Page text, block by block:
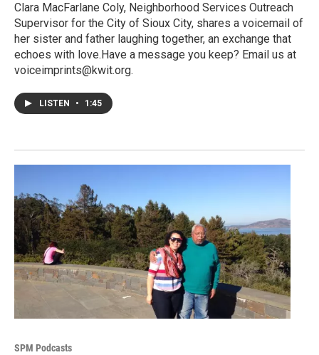
Clara MacFarlane Coly, Neighborhood Services Outreach
Supervisor for the City of Sioux City, shares a voicemail of
her sister and father laughing together, an exchange that
echoes with love.Have a message you keep? Email us at
voiceimprints@kwit.org.
LISTEN • 1:45
SPM Podcasts